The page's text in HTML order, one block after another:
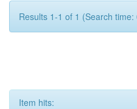
Results 1-1 of 1 (Search
Item hits: